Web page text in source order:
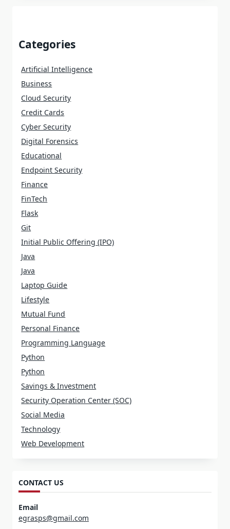
Categories
Artificial Intelligence
Business
Cloud Security
Credit Cards
Cyber Security
Digital Forensics
Educational
Endpoint Security
Finance
FinTech
Flask
Git
Initial Public Offering (IPO)
Java
Java
Laptop Guide
Lifestyle
Mutual Fund
Personal Finance
Programming Language
Python
Python
Savings & Investment
Security Operation Center (SOC)
Social Media
Technology
Web Development
CONTACT US
Email
egrasps@gmail.com